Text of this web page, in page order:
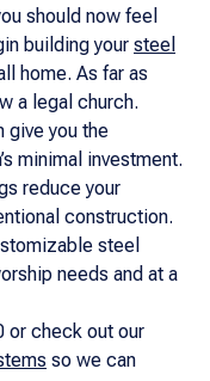
should now feel
building your steel
home. As far as
a legal church.
give you the
minimal investment.
reduce your
construction.
steel
needs and at a
or check out our
so we can